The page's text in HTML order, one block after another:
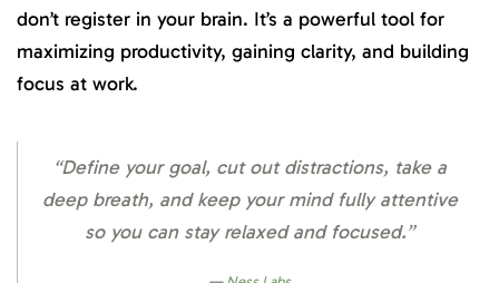
don’t register in your brain. It’s a powerful tool for
maximizing productivity, gaining clarity, and building
focus at work.
“Define your goal, cut out distractions, take a
deep breath, and keep your mind fully attentive
so you can stay relaxed and focused.”